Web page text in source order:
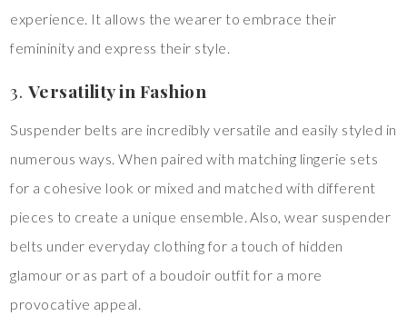
experience. It allows the wearer to embrace their
femininity and express their style.
3. Versatility in Fashion
Suspender belts are incredibly versatile and easily styled in
numerous ways. When paired with matching lingerie sets
for a cohesive look or mixed and matched with different
pieces to create a unique ensemble. Also, wear suspender
belts under everyday clothing for a touch of hidden
glamour or as part of a boudoir outfit for a more
provocative appeal.